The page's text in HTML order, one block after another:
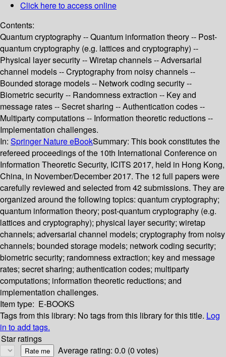
Click here to access online
Contents:
Quantum cryptography -- Quantum information theory -- Post-
quantum cryptography (e.g. lattices and cryptography) --
Physical layer security -- Wiretap channels -- Adversarial
channel models -- Cryptography from noisy channels --
Bounded storage models -- Network coding security --
Biometric security -- Randomness extraction -- Key and
message rates -- Secret sharing -- Authentication codes --
Multiparty computations -- Information theoretic reductions --
Implementation challenges.
In: Springer Nature eBookSummary: This book constitutes the
refereed proceedings of the 10th International Conference on
Information Theoretic Security, ICITS 2017, held in Hong Kong,
China, in November/December 2017. The 12 full papers were
carefully reviewed and selected from 42 submissions. They are
organized around the following topics: quantum cryptography;
quantum information theory; post-quantum cryptography (e.g.
lattices and cryptography); physical layer security; wiretap
channels; adversarial channel models; cryptography from noisy
channels; bounded storage models; network coding security;
biometric security; randomness extraction; key and message
rates; secret sharing; authentication codes; multiparty
computations; information theoretic reductions; and
implementation challenges.
Item type: E-BOOKS
Tags from this library: No tags from this library for this title. Log
in to add tags.
Star ratings
Average rating: 0.0 (0 votes)